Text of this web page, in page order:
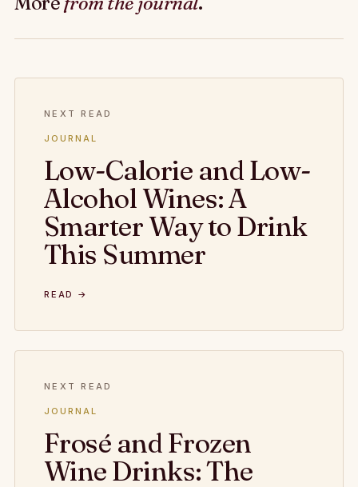
NEXT READ
JOURNAL
Low-Calorie and Low-
Alcohol Wines: A
Smarter Way to Drink
This Summer
READ →
NEXT READ
JOURNAL
Frosé and Frozen
Wine Drinks: The